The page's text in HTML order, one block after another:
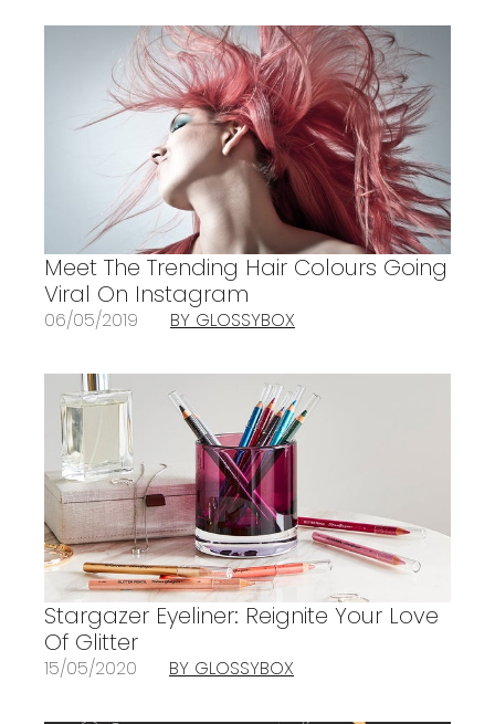
Meet The Trending Hair Colours Going
Viral On Instagram
06/05/2019 BY GLOSSYBOX
Stargazer Eyeliner: Reignite Your Love
Of Glitter
15/05/2020 BY GLOSSYBOX